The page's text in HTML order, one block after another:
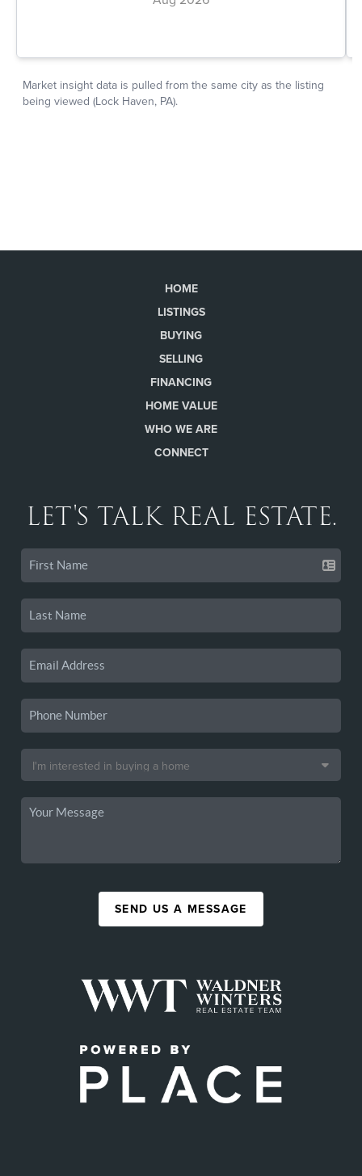
HOME
LISTINGS
BUYING
SELLING
FINANCING
HOME VALUE
WHO WE ARE
CONNECT
LET'S TALK REAL ESTATE.
SEND US A MESSAGE